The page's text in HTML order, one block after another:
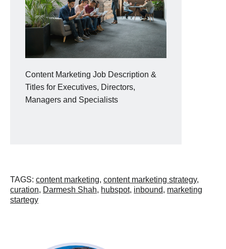
Content Marketing Job Description &
Titles for Executives, Directors,
Managers and Specialists
TAGS: content marketing, content marketing strategy,
curation, Darmesh Shah, hubspot, inbound, marketing
startegy